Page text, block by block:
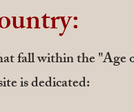
fall within the "Age
is dedicated: